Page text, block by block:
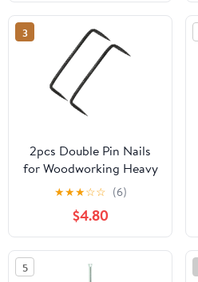
3
2pcs Double Pin Nails
for Woodworking Heavy
Duty Steel Fasteners
with Pointed Tips for
Construction and Diy
Projects
★★★☆☆ (6)
$4.80
5